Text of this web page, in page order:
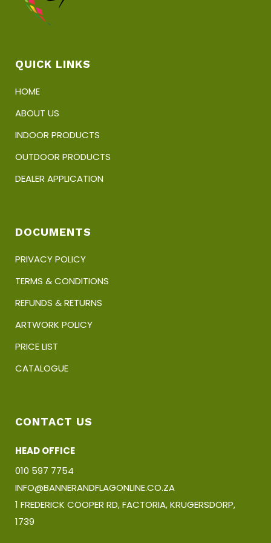
QUICK LINKS
HOME
ABOUT US
INDOOR PRODUCTS
OUTDOOR PRODUCTS
DEALER APPLICATION
DOCUMENTS
PRIVACY POLICY
TERMS & CONDITIONS
REFUNDS & RETURNS
ARTWORK POLICY
PRICE LIST
CATALOGUE
CONTACT US
HEAD OFFICE
010 597 7754
INFO@BANNERANDFLAGONLINE.CO.ZA
1 FREDERICK COOPER RD, FACTORIA, KRUGERSDORP,
1739